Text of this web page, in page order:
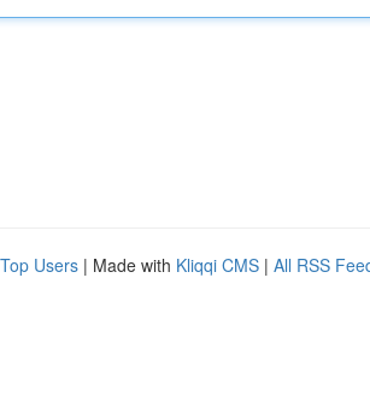
Top Users | Made with Kliqqi CMS | All RSS